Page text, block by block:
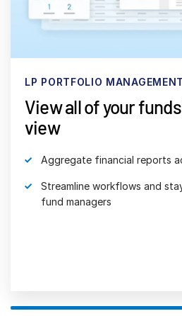
日本語
Español
Italiano
Dutch
FUND ADMINISTRATION
Outsource
administrator
Receive tailored services for
operations